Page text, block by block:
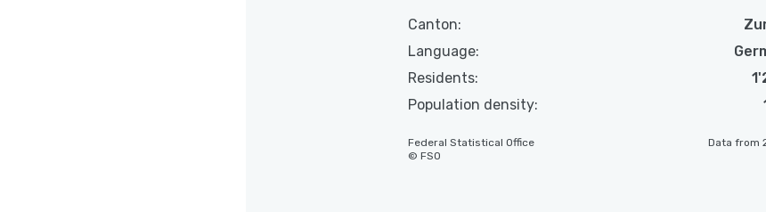
Canton:
Language:
Residents:
Population density:
Data from
Federal Statistical Office
© FSO